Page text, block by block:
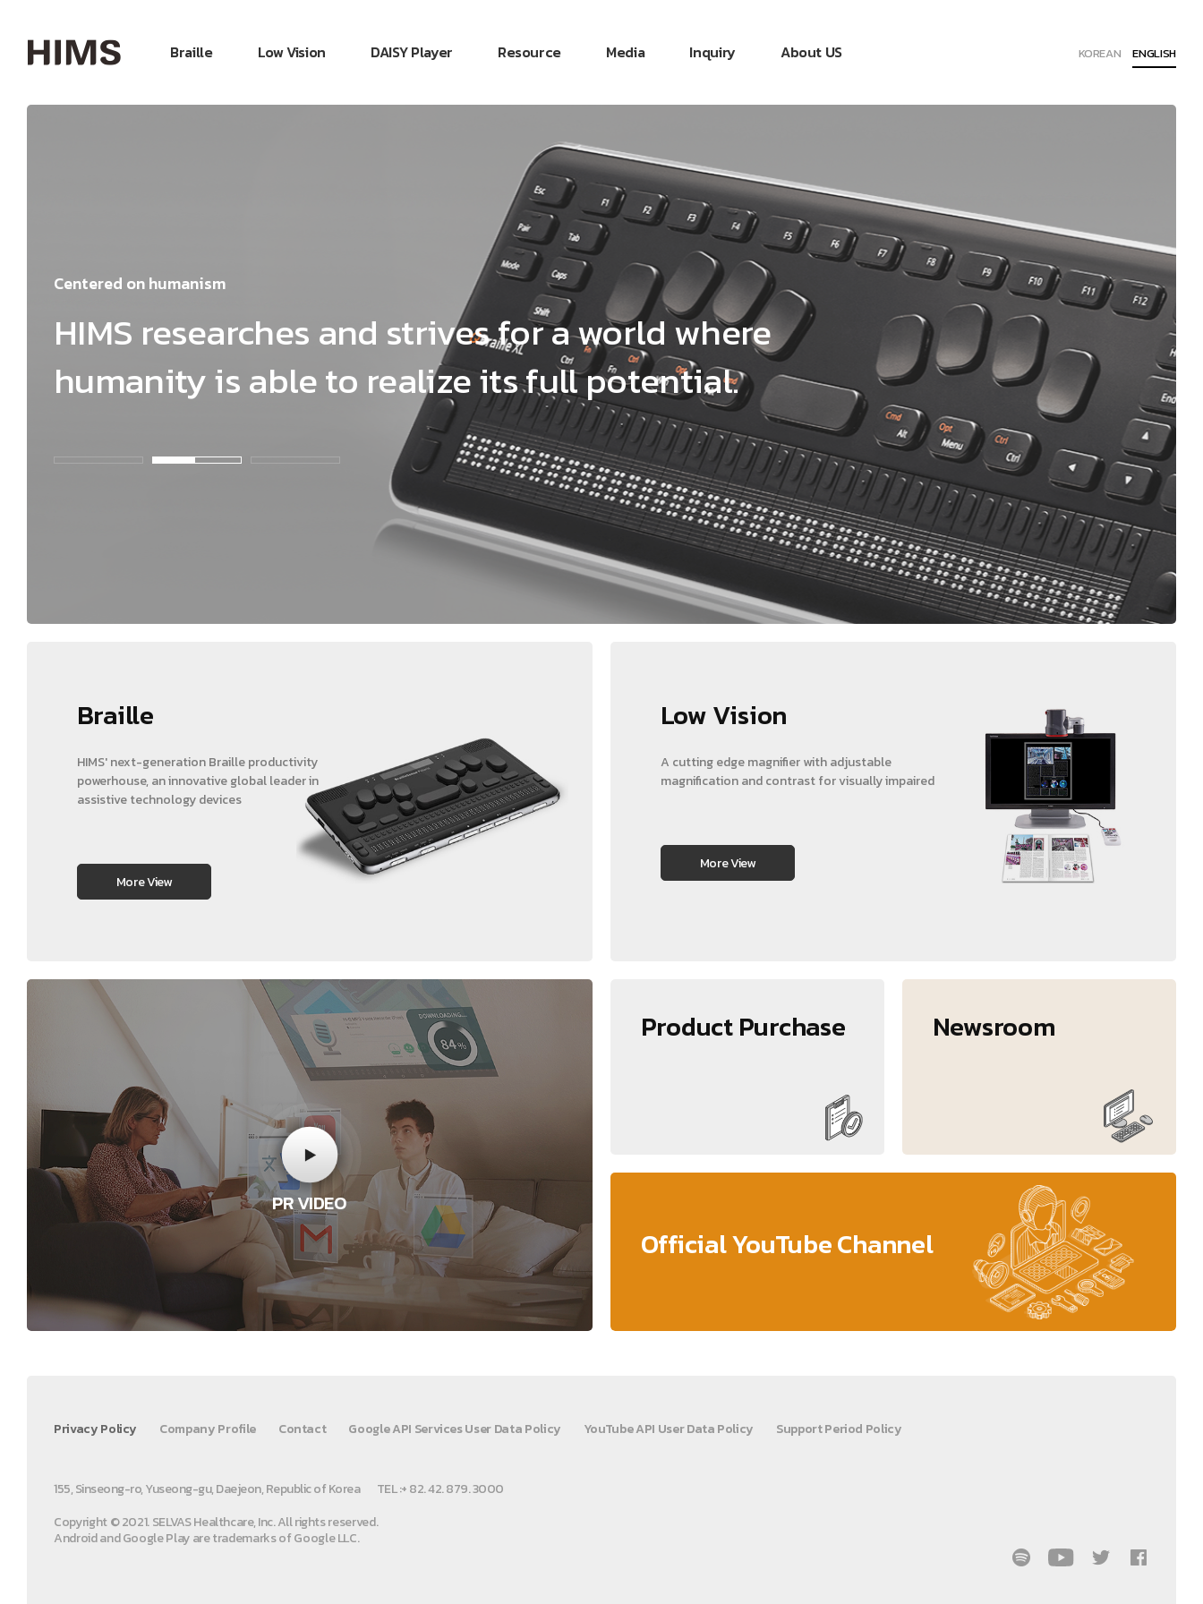
Braille Low Vision DAISY Player Resource Media Inquiry About US KOREAN ENGLISH
Centered on humanism
HIMS researches and strives for a world where
humanity is able to realize its full potential.
Braille
HIMS' next-generation Braille productivity
powerhouse, an innovative global leader in
assistive technology devices
More View
Low Vision
A cutting edge magnifier with adjustable
magnification and contrast for visually impaired
More View
PR VIDEO
Product Purchase Newsroom
Official YouTube Channel
Privacy Policy Company Profile Contact Google API Services User Data Policy YouTube API User Data Policy Support Period Policy
155, Sinseong-ro, Yuseong-gu, Daejeon, Republic of Korea
TEL :+ 82. 42. 879. 3000
Copyright © 2021. SELVAS Healthcare, Inc. All rights reserved.
Android and Google Play are trademarks of Google LLC.